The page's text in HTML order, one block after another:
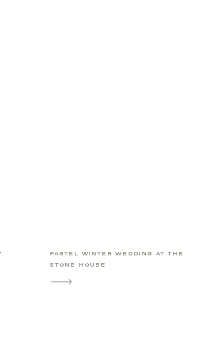
PASTEL WINTER WEDDING AT THE
STONE HOUSE